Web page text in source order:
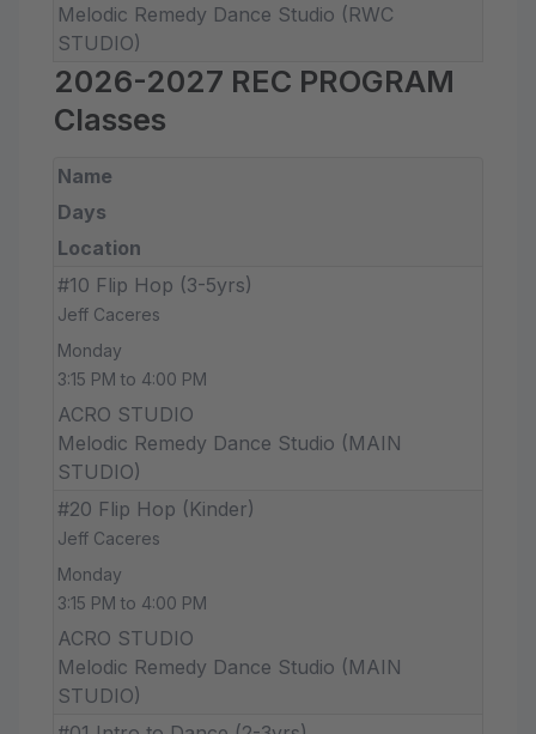
Melodic Remedy Dance Studio (RWC
STUDIO)
2026-2027 REC PROGRAM
Classes
Name
Days
Location
#10 Flip Hop (3-5yrs)
Jeff Caceres
Monday
3:15 PM to 4:00 PM
ACRO STUDIO
Melodic Remedy Dance Studio (MAIN
STUDIO)
#20 Flip Hop (Kinder)
Jeff Caceres
Monday
3:15 PM to 4:00 PM
ACRO STUDIO
Melodic Remedy Dance Studio (MAIN
STUDIO)